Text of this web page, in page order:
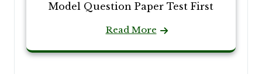
Model Question Paper Test First
Read More